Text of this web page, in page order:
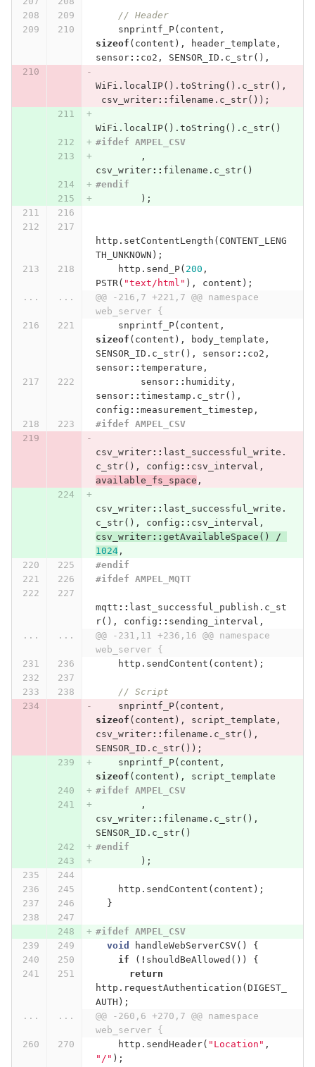
// Header
snprintf_P( content ,
sizeof ( content ), header_template ,
sensor:: co2 , SENSOR_ID . c_str(),
WiFi . localIP(). toString (). c_str(),
csv_writer:: filename . c_str());
WiFi . localIP(). toString (). c_str()
#ifdef AMPEL_CSV
,
csv_writer:: filename . c_str()
#endif
);
http . setContentLength ( CONTENT_LENG
TH_UNKNOWN );
http . send_P( 200 ,
PSTR( "text/html" ), content );
...
...
@@ -216,7 +221,7 @@ namespace
web_server {
snprintf_P( content ,
sizeof ( content ), body_template ,
SENSOR_ID . c_str(), sensor:: co2 ,
sensor:: temperature ,
sensor:: humidity,
sensor:: timestamp . c_str(),
config :: measurement_timestep ,
#ifdef AMPEL_CSV
csv_writer:: last_successful_write .
c_str(), config :: csv_interval ,
available_fs_space ,
csv_writer:: last_successful_write .
c_str(), config :: csv_interval ,
csv_writer:: getAvailableSpace ()
/
1024,
#endif
#ifdef AMPEL_MQTT
mqtt :: last_successful_publish . c_st
r(), config :: sending_interval ,
...
...
@@ -231,11 +236,16 @@ namespace
web_server {
http . sendContent ( content );
// Script
snprintf_P( content ,
sizeof ( content ), script_template ,
csv_writer:: filename . c_str(),
SENSOR_ID . c_str());
snprintf_P( content ,
sizeof ( content ),
script_template
#ifdef AMPEL_CSV
,
csv_writer:: filename . c_str(),
SENSOR_ID . c_str()
#endif
);
http . sendContent ( content );
}
#ifdef AMPEL_CSV
void
handleWebServerCSV()
{
if
( ! shouldBeAllowed ())
{
return
http . requestAuthentication ( DIGEST_
AUTH );
...
...
@@ -260,6 +270,7 @@ namespace
web_server {
http . sendHeader( "Location" ,
"/" );